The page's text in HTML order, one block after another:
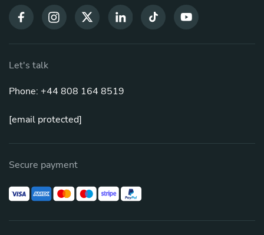
Let's talk
Phone: +44 808 164 8519
[email protected]
Secure payment